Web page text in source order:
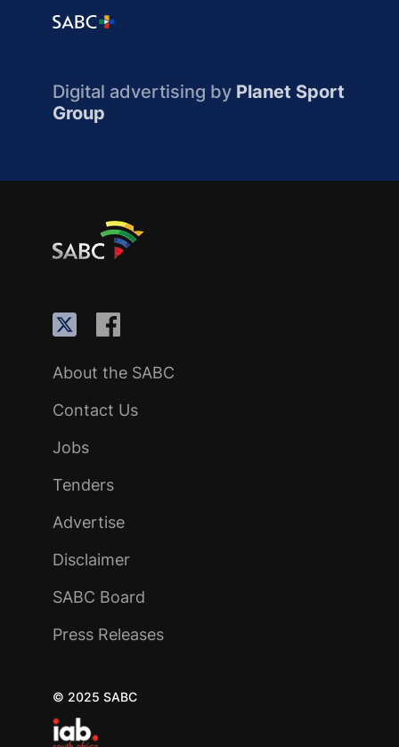
Digital advertising by Planet Sport
Group
About the SABC
Contact Us
Jobs
Tenders
Advertise
Disclaimer
SABC Board
Press Releases
© 2025 SABC